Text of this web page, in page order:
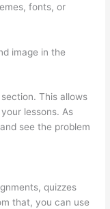
fonts, or
image in the
This allows
lessons. As
see the problem
quizzes
that, you can use